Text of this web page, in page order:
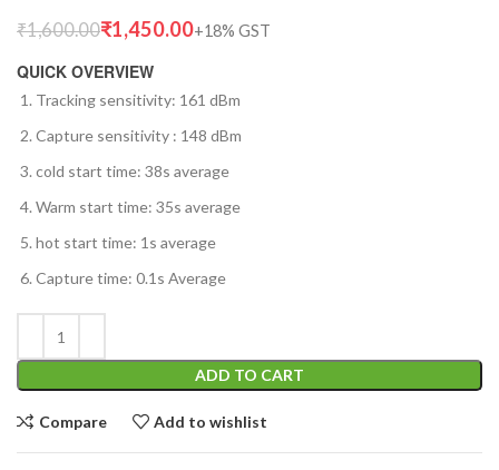
₹1,600.00₹1,450.00
QUICK OVERVIEW
Tracking sensitivity: 161 dBm
Capture sensitivity : 148 dBm
cold start time: 38s average
Warm start time: 35s average
hot start time: 1s average
Capture time: 0.1s Average
ADD TO CART
Compare Add to wishlist